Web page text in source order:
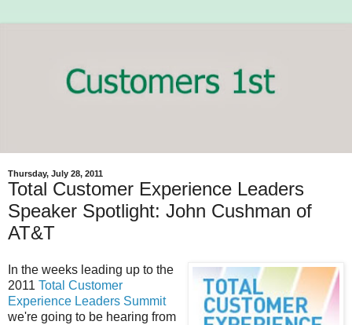
Thursday, July 28, 2011
Total Customer Experience Leaders
Speaker Spotlight: John Cushman of
AT&T
In the weeks leading up to the
2011 Total Customer
Experience Leaders Summit
we're going to be hearing from